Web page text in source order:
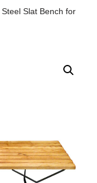
Slat Bench for